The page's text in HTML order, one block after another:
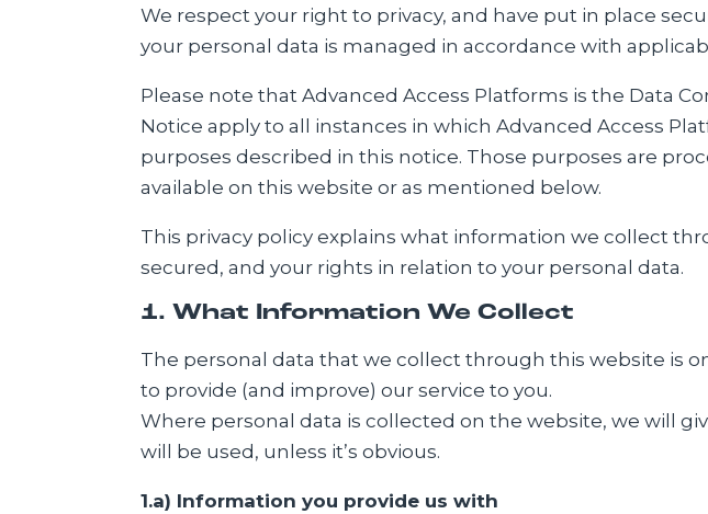
We respect your right to privacy, and have put in place
your personal data is managed in accordance with
Please note that Advanced Access Platforms is the Data
Notice apply to all instances in which Advanced Access
purposes described in this notice. Those purposes are
available on this website or as mentioned below.
This privacy policy explains what information we collect
secured, and your rights in relation to your personal data.
1. What Information We Collect
The personal data that we collect through this website is
to provide (and improve) our service to you.
Where personal data is collected on the website, we will
will be used, unless it’s obvious.
1.a) Information you provide us with